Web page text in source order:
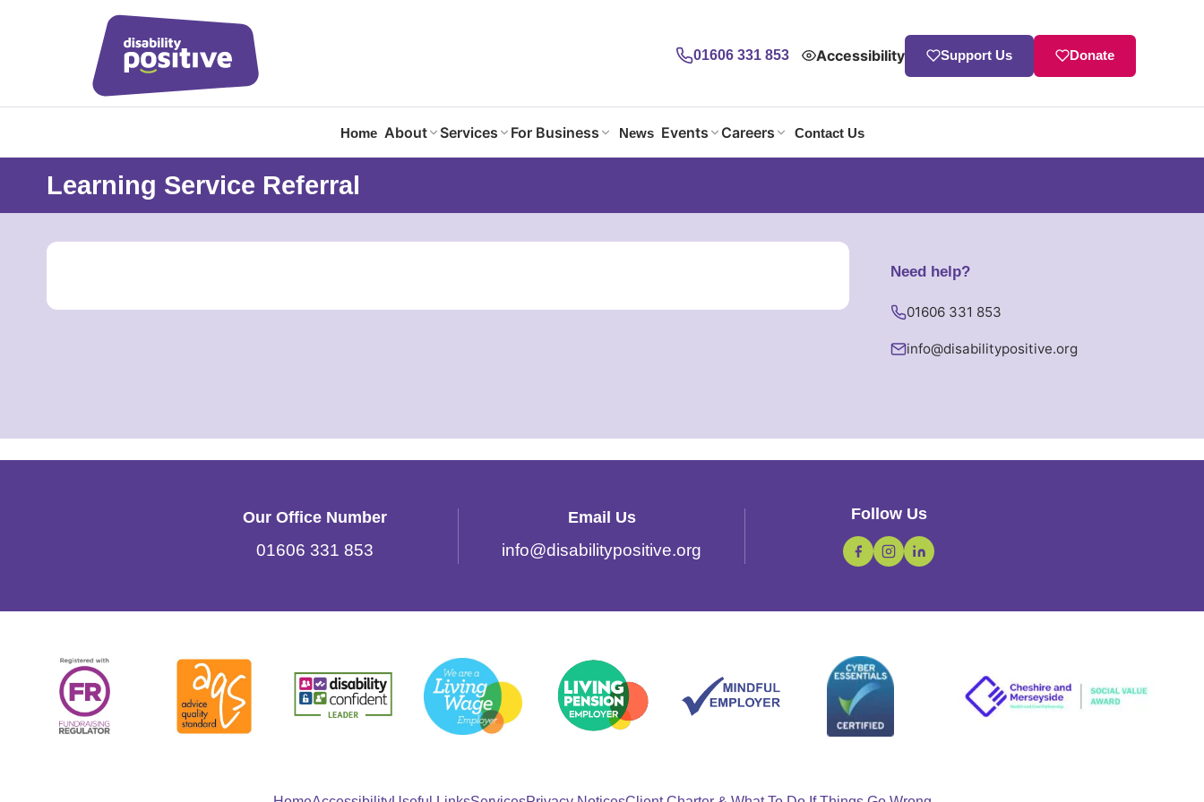
01606 331 853 Accessibility Support Us Donate
Home About Services For Business News Events Careers Contact Us
Home / Learning Service Referral
Learning Service Referral
Need help?
01606 331 853
info@disabilitypositive.org
Our Office Number
01606 331 853
Email Us
info@disabilitypositive.org
Follow Us